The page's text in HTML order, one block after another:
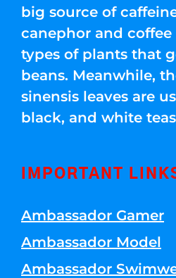
big source of
canephor and coffee
types of plants that
beans. Meanwhile,
sinensis leaves are
black, and white
IMPORTANT
Ambassador Gamer
Ambassador Model
Ambassador